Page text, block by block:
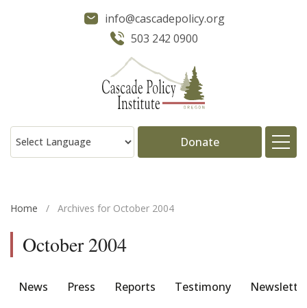
info@cascadepolicy.org
503 242 0900
Donate
Home / Archives for October 2004
October 2004
News Press Reports Testimony